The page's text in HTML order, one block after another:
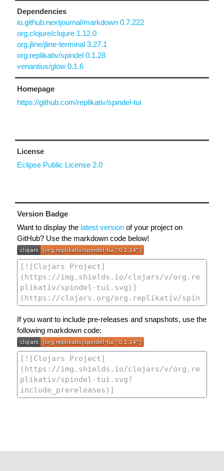
Dependencies
io.github.nextjournal/markdown 0.7.222
org.clojure/clojure 1.12.0
org.jline/jline-terminal 3.27.1
org.replikativ/spindel 0.1.28
venantius/glow 0.1.6
Homepage
https://github.com/replikativ/spindel-tui
License
Eclipse Public License 2.0
Version Badge
Want to display the latest version of your project on
GitHub? Use the markdown code below!
If you want to include pre-releases and snapshots, use the
following markdown code: